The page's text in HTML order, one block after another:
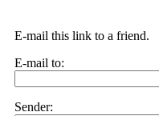
E-mail this link to a friend.
E-mail to:
Sender: